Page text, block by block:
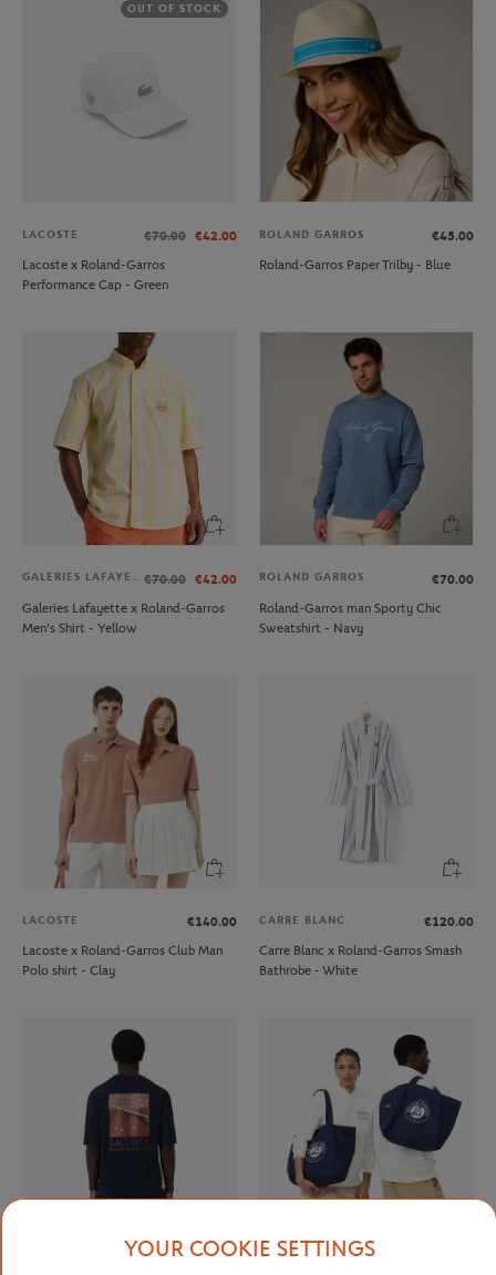
OUT OF STOCK
LACOSTE €70.00 €42.00
Lacoste x Roland-Garros
Performance Cap - Green
ROLAND GARROS
€45.00
Roland-Garros Paper Trilby - Blue
GALERIES LAFAYETTE €70.00 €42.00
Galeries Lafayette x Roland-Garros
Men's Shirt - Yellow
ROLAND GARROS
€70.00
Roland-Garros man Sporty Chic
Sweatshirt - Navy
LACOSTE
€140.00
Lacoste x Roland-Garros Club Man
Polo shirt - Clay
CARRE BLANC
€120.00
Carre Blanc x Roland-Garros Smash
Bathrobe - White
YOUR COOKIE SETTINGS